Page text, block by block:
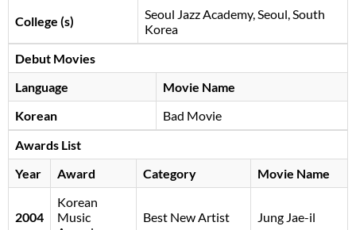
College (s)
Seoul Jazz Academy, Seoul, South
Korea
Debut Movies
Language
Movie Name
Korean
Bad Movie
Awards List
Year
Award Category Movie Name
2004
Korean
Music
Best New Artist Jung Jae-il